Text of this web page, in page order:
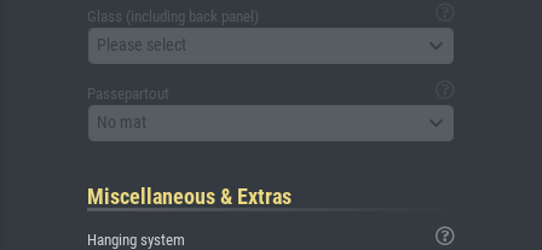
Glass (including back panel)
Please select
Passepartout
No mat
Miscellaneous & Extras
Hanging system